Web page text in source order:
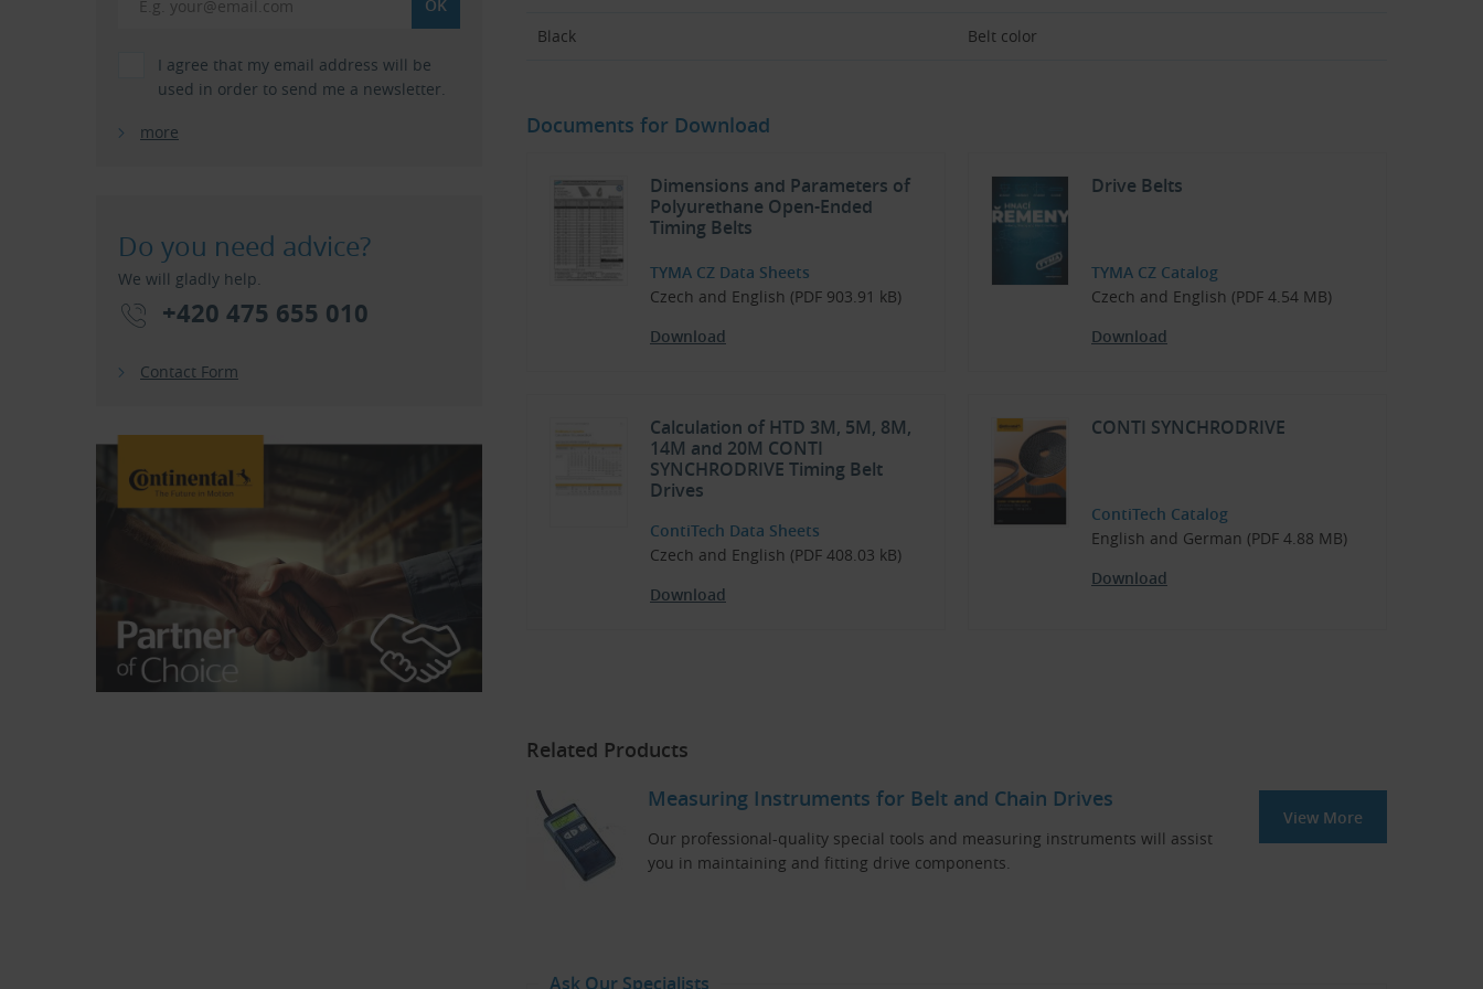
Black Belt color
Documents for Download
Dimensions and Parameters of
Polyurethane Open-Ended
Timing Belts
TYMA CZ Data Sheets
Czech and English (PDF 903.91 kB)
Download
Drive Belts
TYMA CZ Catalog
Czech and English (PDF 4.54 MB)
Download
Calculation of HTD 3M, 5M, 8M,
14M and 20M CONTI
SYNCHRODRIVE Timing Belt
Drives
ContiTech Data Sheets
Czech and English (PDF 408.03 kB)
Download
CONTI SYNCHRODRIVE
ContiTech Catalog
English and German (PDF 4.88 MB)
Download
Related Products
Measuring Instruments for Belt and Chain Drives
Our professional-quality special tools and measuring instruments will assist
you in maintaining and fitting drive components.
View More
Ask Our Specialists
I agree that my email address will be
used in order to send me a newsletter.
more
Do you need advice?
We will gladly help.
+420 475 655 010
Contact Form